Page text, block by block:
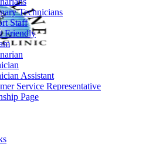
Technicians
Staff
Friendly
Assistant
Service Representative
Page